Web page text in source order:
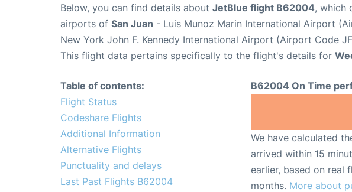
Below, you can find details about JetBlue flight B62004, which
airports of San Juan - Luis Munoz Marin International Airport
New York John F. Kennedy International Airport (Airport Code
This flight data pertains specifically to the flight's details for
Table of contents:
Flight Status
Codeshare Flights
Additional Information
Alternative Flights
Punctuality and delays
Last Past Flights B62004
B62004 On Time
We have calculated
arrived within 15
earlier, based on real
months. More about